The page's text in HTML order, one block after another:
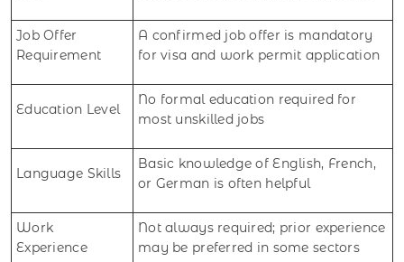
Job Offer
Requirement
A confirmed job offer is mandatory
for visa and work permit application
Education Level
No formal education required for
most unskilled jobs
Language Skills
Basic knowledge of English, French,
or German is often helpful
Work
Experience
Not always required; prior experience
may be preferred in some sectors